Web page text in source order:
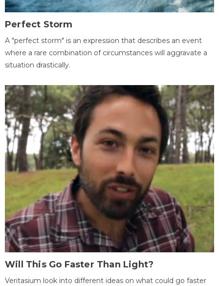
Perfect Storm
A "perfect storm" is an expression that describes an event
where a rare combination of circumstances will aggravate a
situation drastically.
Will This Go Faster Than Light?
Veritasium look into different ideas on what could go faster